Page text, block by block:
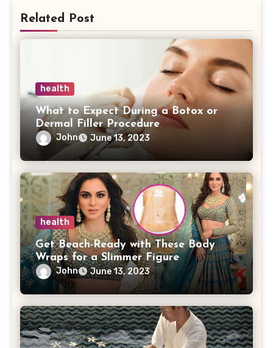
Related Post
health
What to Expect During a Botox or
Dermal Filler Procedure
John June 13, 2023
health
Get Beach-Ready with These Body
Wraps for a Slimmer Figure
John June 13, 2023